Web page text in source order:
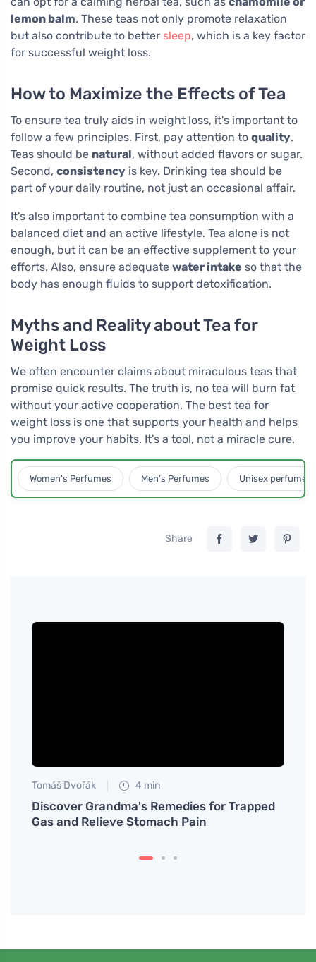
lemon balm. These teas not only promote relaxation
but also contribute to better sleep, which is a key factor
for successful weight loss.
How to Maximize the Effects of Tea
To ensure tea truly aids in weight loss, it's important to
follow a few principles. First, pay attention to quality.
Teas should be natural, without added flavors or sugar.
Second, consistency is key. Drinking tea should be
part of your daily routine, not just an occasional affair.
It's also important to combine tea consumption with a
balanced diet and an active lifestyle. Tea alone is not
enough, but it can be an effective supplement to your
efforts. Also, ensure adequate water intake so that the
body has enough fluids to support detoxification.
Myths and Reality about Tea for
Weight Loss
We often encounter claims about miraculous teas that
promise quick results. The truth is, no tea will burn fat
without your active cooperation. The best tea for
weight loss is one that supports your health and helps
you improve your habits. It's a tool, not a miracle cure.
Women's Perfumes Men's Perfumes Unisex perfumes
Share
Tomáš Dvořák 4 min
Discover Grandma's Remedies for Trapped
Gas and Relieve Stomach Pain